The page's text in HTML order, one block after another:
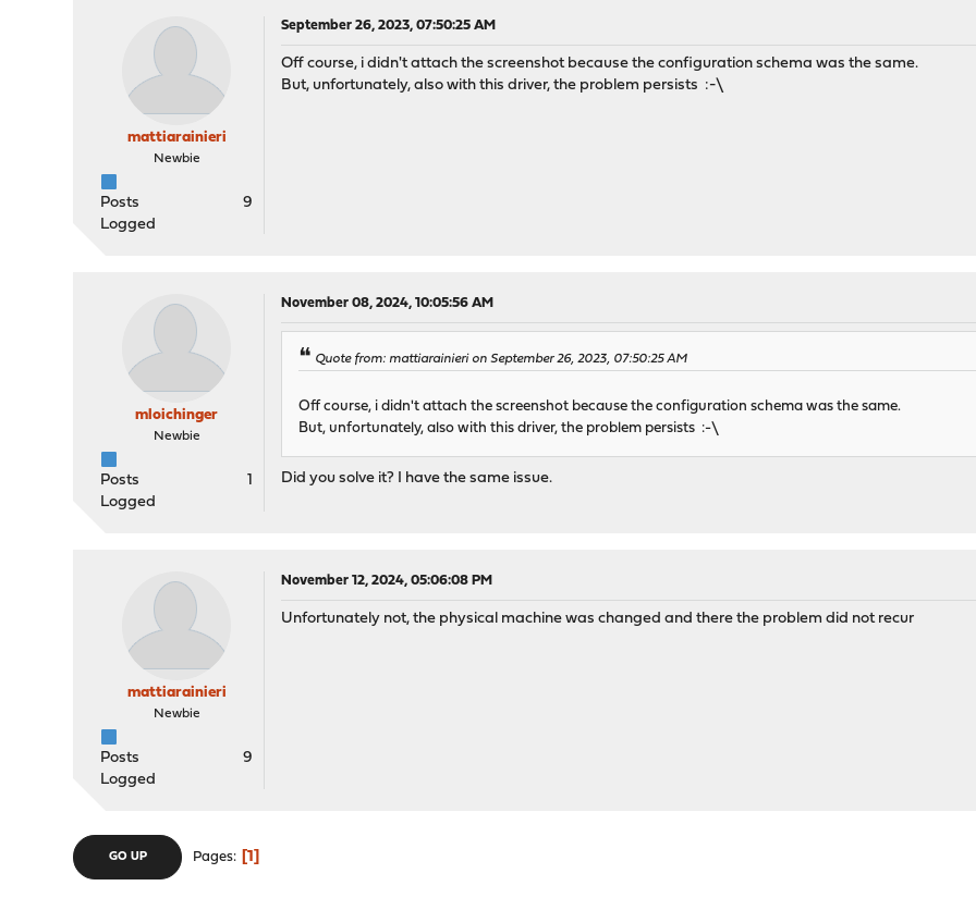
mattiarainieri
Newbie
Posts
9
Logged
September 26, 2023, 07:50:25 AM
Off course, i didn't attach the screenshot because the configuration schema was the same.
But, unfortunately, also with this driver, the problem persists :-\
mloichinger
Newbie
Posts
1
Logged
November 08, 2024, 10:05:56 AM
Quote from: mattiarainieri on September 26, 2023, 07:50:25 AM
Off course, i didn't attach the screenshot because the configuration schema was the same.
But, unfortunately, also with this driver, the problem persists :-\
Did you solve it? I have the same issue.
mattiarainieri
Newbie
Posts
9
Logged
November 12, 2024, 05:06:08 PM
Unfortunately not, the physical machine was changed and there the problem did not recur
GO UP Pages 1